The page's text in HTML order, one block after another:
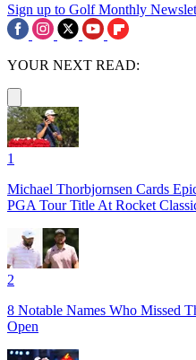
Sign up to Golf Monthly
YOUR NEXT READ:
1
Michael Thorbjornsen Cards
PGA Tour Title At Rocket
2
8 Notable Names Who Missed
Open